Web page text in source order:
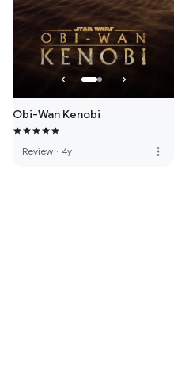
Obi-Wan Kenobi
Review · 4y more_vert